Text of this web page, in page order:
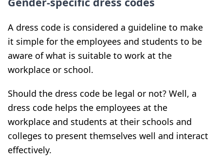
A dress code is considered a guideline to make
it simple for the employees and students to be
aware of what is suitable to work at the
workplace or school.
Should the dress code be legal or not? Well, a
dress code helps the employees at the
workplace and students at their schools and
colleges to present themselves well and interact
effectively.